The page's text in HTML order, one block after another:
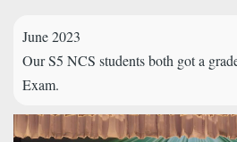
June 2023
Our S5 NCS students both got a
Exam.